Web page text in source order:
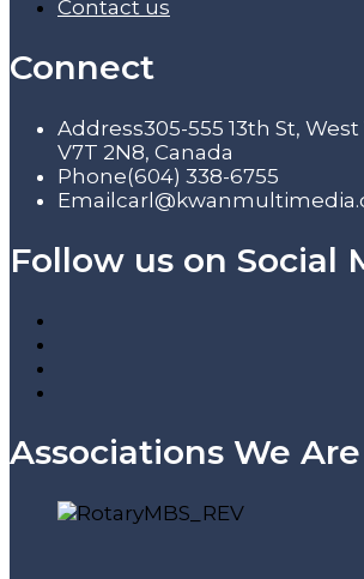
Contact us
Connect
Address305-555 13th St,
V7T 2N8, Canada
Phone(604) 338-6755
Email
Follow us on Social
Associations We